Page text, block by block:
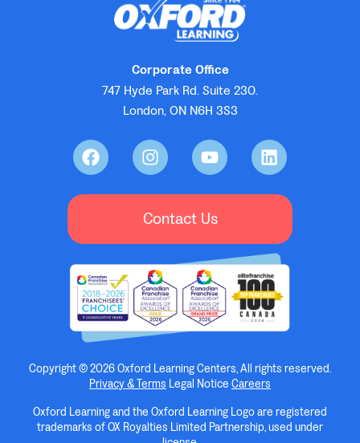
Corporate Office
747 Hyde Park Rd. Suite 230.
London, ON N6H 3S3
Contact Us
Copyright © 2026 Oxford Learning Centers, All rights reserved.
Privacy & Terms Legal Notice Careers
Oxford Learning and the Oxford Learning Logo are registered
trademarks of OX Royalties Limited Partnership, used under